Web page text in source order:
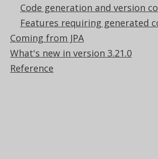
Code generation and version
Features requiring generated
Coming from JPA
What's new in version 3.21.0
Reference
</configuration>
See theconfiguration XSD
generation
, and maven code
details.